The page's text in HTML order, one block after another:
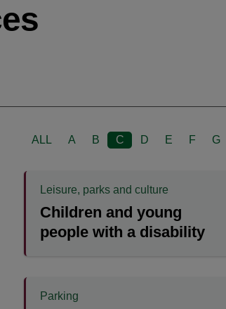
ALL A B C D E F G
Leisure, parks and culture
Children and young
people with a disability
Parking